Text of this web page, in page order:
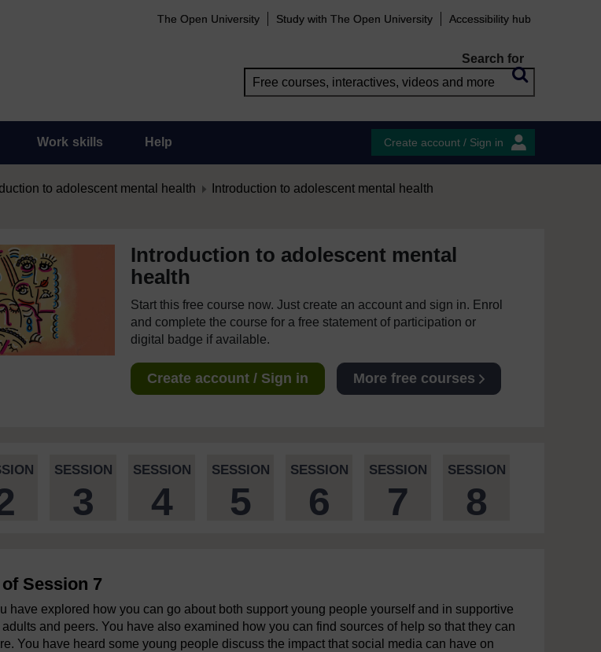
The Open University Study with The Open University Accessibility hub
Search for
Work skills Help Create account / Sign in
to adolescent mental health
Introduction to adolescent mental health
Introduction to adolescent mental
health
Start this free course now. Just create an account and sign in. Enrol
and complete the course for a free statement of participation or
digital badge if available.
Create account / Sign in More free courses
SESSION
3
SESSION
4
SESSION
5
SESSION
6
SESSION
7
SESSION
8
Session 7
have explored how you can go about both support young people yourself and in supportive
and peers. You have also examined how you can find sources of help so that they can
You have heard some young people discuss the impact that social media can have on